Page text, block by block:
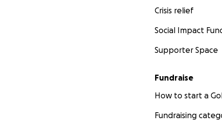
Crisis relief
Social Impact
Supporter Space
Fundraise
How to start a
Fundraising